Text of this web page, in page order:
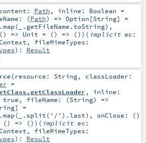
content: Path , inline: Boolean =
(Path) => Option [String] =
,
=> Unit = () => () ) ( implicit ec:
, fileMimeTypes:
) : Result
(resource: String, classLoader:
=
, inline:
true , fileName: (String) =>
] =
').last) , onClose: ()
() => () ) ( implicit ec:
, fileMimeTypes:
) : Result